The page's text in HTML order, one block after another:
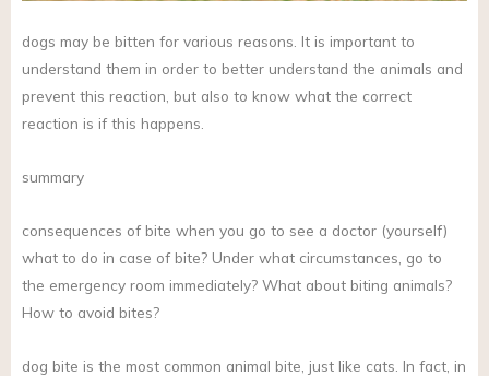
dogs may be bitten for various reasons. It is important to
understand them in order to better understand the animals and
prevent this reaction, but also to know what the correct
reaction is if this happens.
summary
consequences of bite when you go to see a doctor (yourself)
what to do in case of bite? Under what circumstances, go to
the emergency room immediately? What about biting animals?
How to avoid bites?
dog bite is the most common animal bite, just like cats. In fact, in